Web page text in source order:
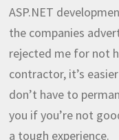
ASP.NET
the companies
rejected me for not
contractor, it’s
don’t have to
you if you’re not
a tough experience.